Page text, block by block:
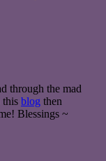
through the mad
this blog then
Blessings ~